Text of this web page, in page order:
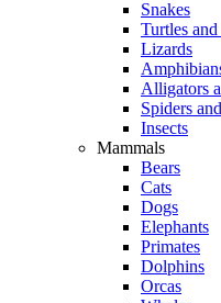
Snakes
Turtles
Lizards
Alligators
Spiders
Insects
Mammals
Bears
Cats
Dogs
Elephants
Primates
Dolphins
Orcas